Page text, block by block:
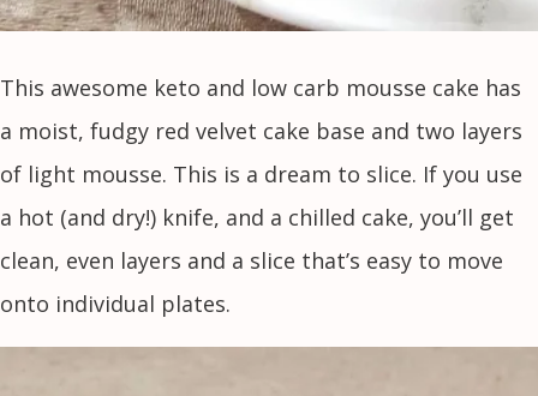
This awesome keto and low carb mousse cake has
a moist, fudgy red velvet cake base and two layers
of light mousse. This is a dream to slice. If you use
a hot (and dry!) knife, and a chilled cake, you’ll get
clean, even layers and a slice that’s easy to move
onto individual plates.